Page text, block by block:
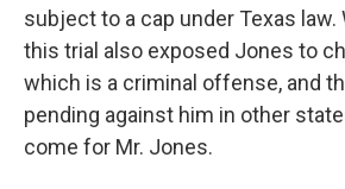
subject to a cap under Texas law.
this trial also exposed Jones to
which is a criminal offense, and
pending against him in other
come for Mr. Jones.